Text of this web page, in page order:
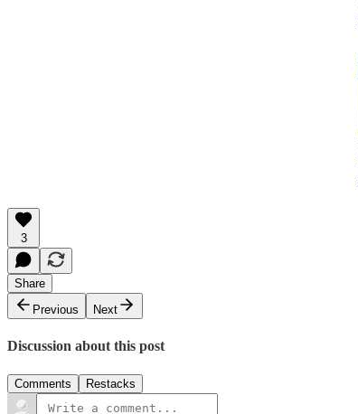
3
Share
Previous
Next
Discussion about this post
Comments Restacks